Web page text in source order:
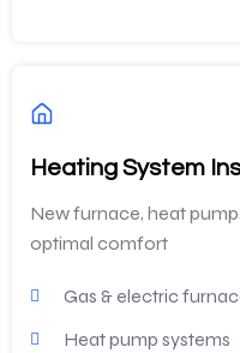
Heating System
New furnace, heat
optimal comfort
Gas & electric
Heat pump systems